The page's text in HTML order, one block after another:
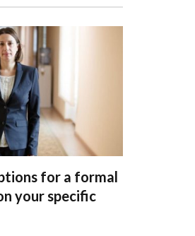
for a formal
your specific